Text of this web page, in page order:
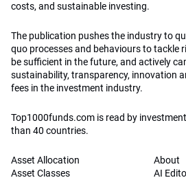
costs, and sustainable investing.
The publication pushes the industry to
quo processes and behaviours to tackle
be sufficient in the future, and actively
sustainability, transparency, innovation
fees in the investment industry.
Top1000funds.com is read by
than 40 countries.
Asset Allocation
Asset Classes
About
AI